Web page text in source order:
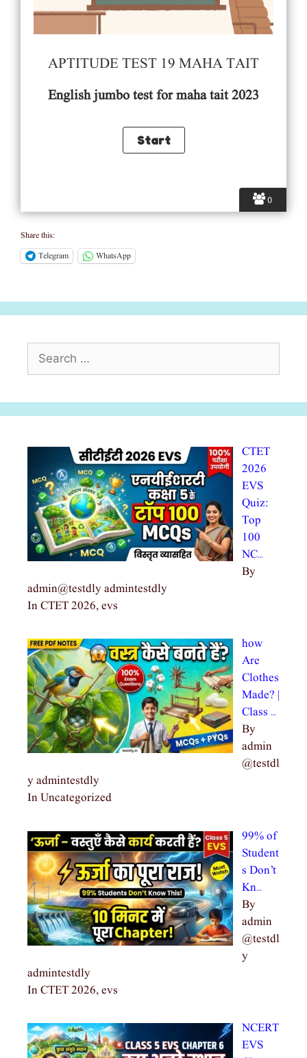
0
APTITUDE TEST 19 MAHA TAIT
Englishjumbo test for maha tait 2023
Share this:
Telegram
WhatsApp
CTET
2026
EVS
Quiz:
Top
100
NC…
By
admin@testdly admintestdly
In CTET 2026, evs
how
Are
Clothes
Made? |
Class …
By
admin
@testdl
y admintestdly
In Uncategorized
99% of
Student
s Don’t
Kn…
By
admin
@testdl
y
admintestdly
In CTET 2026, evs
NCERT
EVS